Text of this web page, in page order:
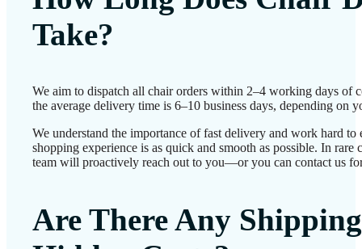
Take?
We aim to dispatch all chair orders within 2–4 working days of
the average delivery time is 6–10 business days, depending on
We understand the importance of fast delivery and work hard to
shopping experience is as quick and smooth as possible. In rare
team will proactively reach out to you—or you can contact us
Are There Any